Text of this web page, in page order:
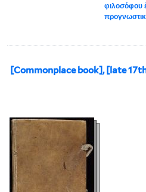
φιλοσόφου
[Commonplace book], [late